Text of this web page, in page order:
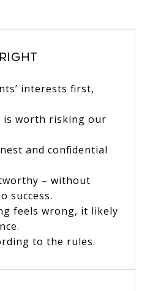
interests first,
is worth risking our
and confidential
– without
success.
feels wrong, it likely
to the rules.